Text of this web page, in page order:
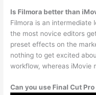
Is Filmora better than
Filmora is an intermediate
the most novice editors
preset effects on the
nothing to get excited
workflow, whereas iMovie
Can you use Final Cut